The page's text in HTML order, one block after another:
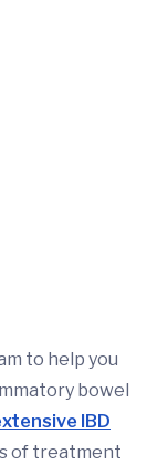
to help you
bowel
IBD
of treatment